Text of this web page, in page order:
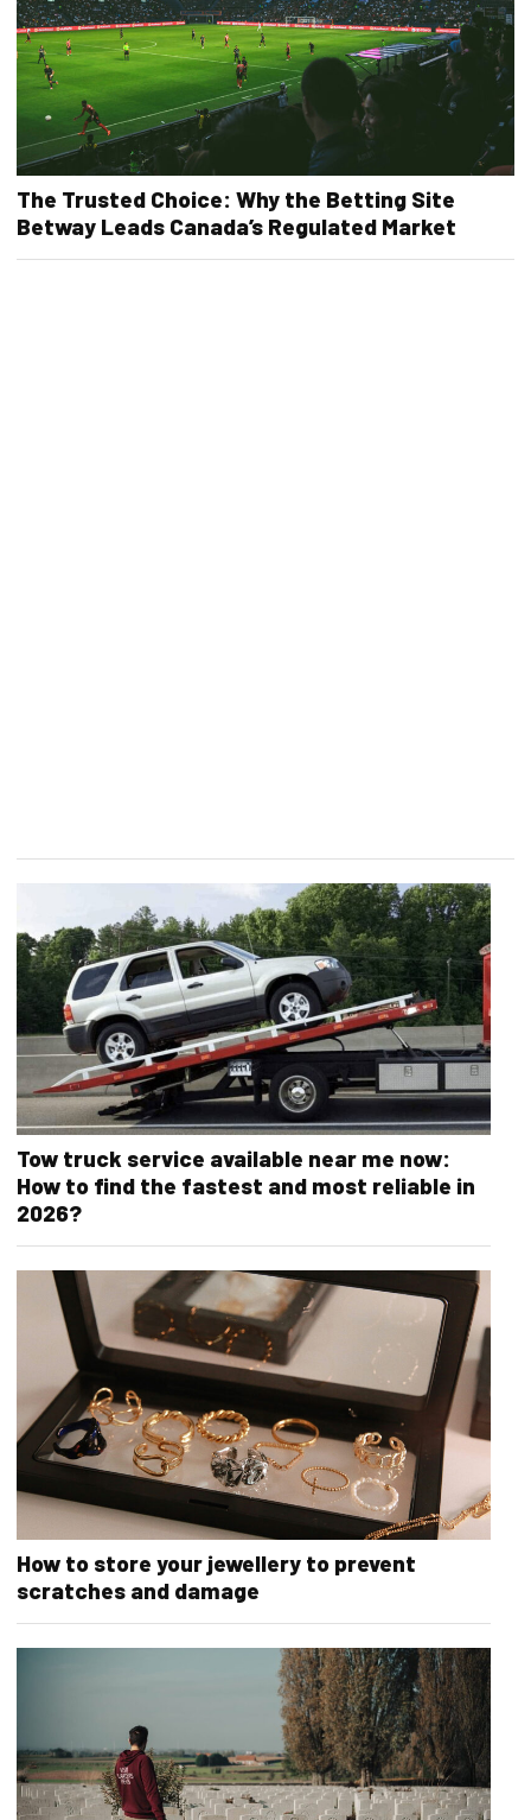
The Trusted Choice: Why the Betting Site
Betway Leads Canada’s Regulated Market
Tow truck service available near me now:
How to find the fastest and most reliable in
2026?
How to store your jewellery to prevent
scratches and damage